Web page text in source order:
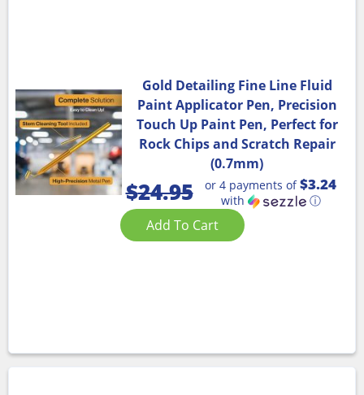
Gold Detailing Fine Line Fluid
Paint Applicator Pen, Precision
Touch Up Paint Pen, Perfect for
Rock Chips and Scratch Repair
(0.7mm)
$24.95 or 4 payments of$3.24
with ⓘ
Add To Cart